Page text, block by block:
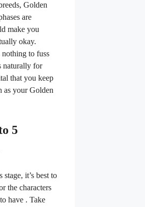
Golden
are
make you
okay.
nothing to fuss
naturally for
that you keep
as your Golden
5
stage, it’s best to
the characters
have . Take